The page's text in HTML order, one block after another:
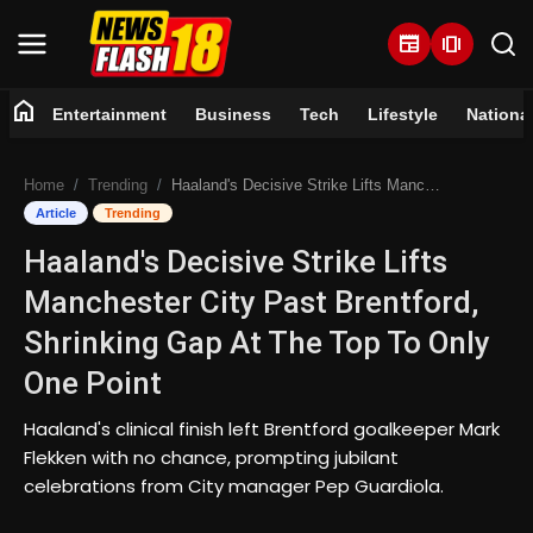
newspaper amp_stories
Entertainment
Business
Tech
Lifestyle
home Entertainment Business Tech Lifestyle National
Home Trending Haaland's Decisive Strike Lifts Manchester City Past Brentford, Shrinking Gap At The Top To Only One Point
Article Trending
Haaland's Decisive Strike Lifts
Manchester City Past Brentford,
Shrinking Gap At The Top To Only
One Point
Haaland's clinical finish left Brentford goalkeeper Mark
Flekken with no chance, prompting jubilant
celebrations from City manager Pep Guardiola.